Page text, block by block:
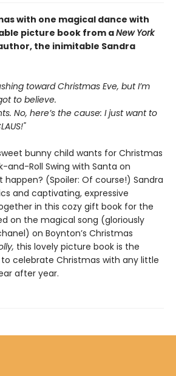
with one magical dance with
picture book from aNew York
the inimitable Sandra
toward Christmas Eve, but I’m
to believe.
No, here’s the cause: I just want to
bunny child wants for Christmas
and-Roll Swing with Santa on
happen? (Spoiler: Of course!) Sandra
and captivating, expressive
in this cozy gift book for the
on the magical song (gloriously
on Boynton’s Christmas
this lovely picture book is the
celebrate Christmas with any little
after year.